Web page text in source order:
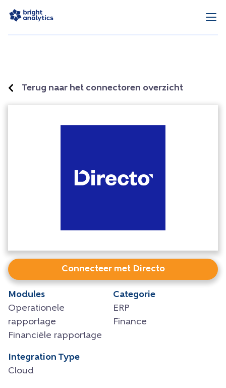
Terug naar het connectoren overzicht
Connecteer met Directo
Modules
Operationele
rapportage
Financiële rapportage
Categorie
ERP
Finance
Integration Type
Cloud